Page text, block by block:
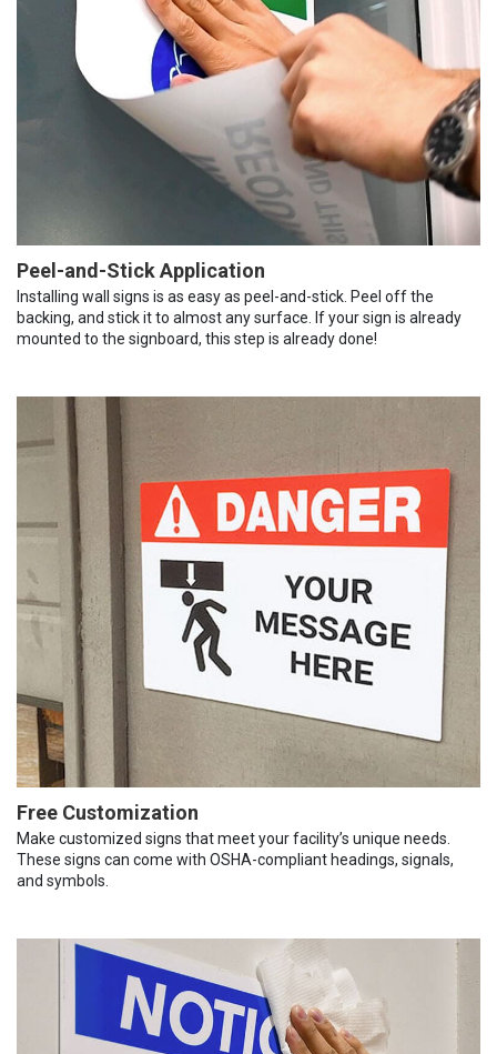
Peel-and-Stick Application
Installing wall signs is as easy as peel-and-stick. Peel off the
backing, and stick it to almost any surface. If your sign is already
mounted to the signboard, this step is already done!
Free Customization
Make customized signs that meet your facility’s unique needs.
These signs can come with OSHA-compliant headings, signals,
and symbols.